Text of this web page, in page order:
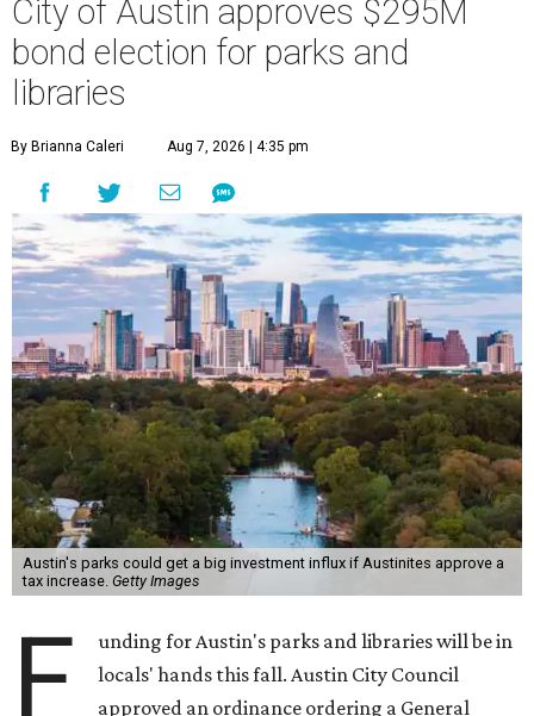
City of Austin approves $295M
bond election for parks and
libraries
By Brianna Caleri Aug 7, 2026 | 4:35 pm
Austin's parks could get a big investment influx if Austinites approve a
tax increase. Getty Images
F
unding for Austin's parks and libraries will be in
locals' hands this fall. Austin City Council
approved an ordinance ordering a General